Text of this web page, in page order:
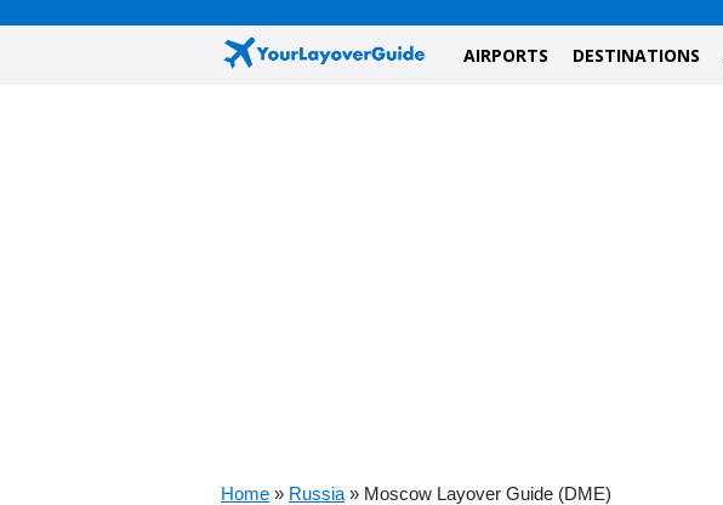
AIRPORTS DESTINATIONS
Home » Russia » Moscow Layover Guide (DME)